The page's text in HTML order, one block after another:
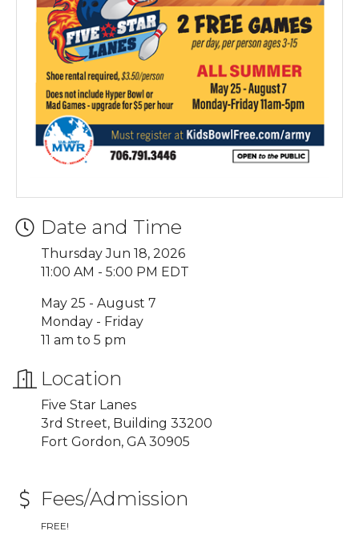
Date and Time
Thursday Jun 18, 2026
11:00 AM - 5:00 PM EDT
May 25 - August 7
Monday - Friday
11 am to 5 pm
Location
Five Star Lanes
3rd Street, Building 33200
Fort Gordon, GA 30905
Fees/Admission
FREE!